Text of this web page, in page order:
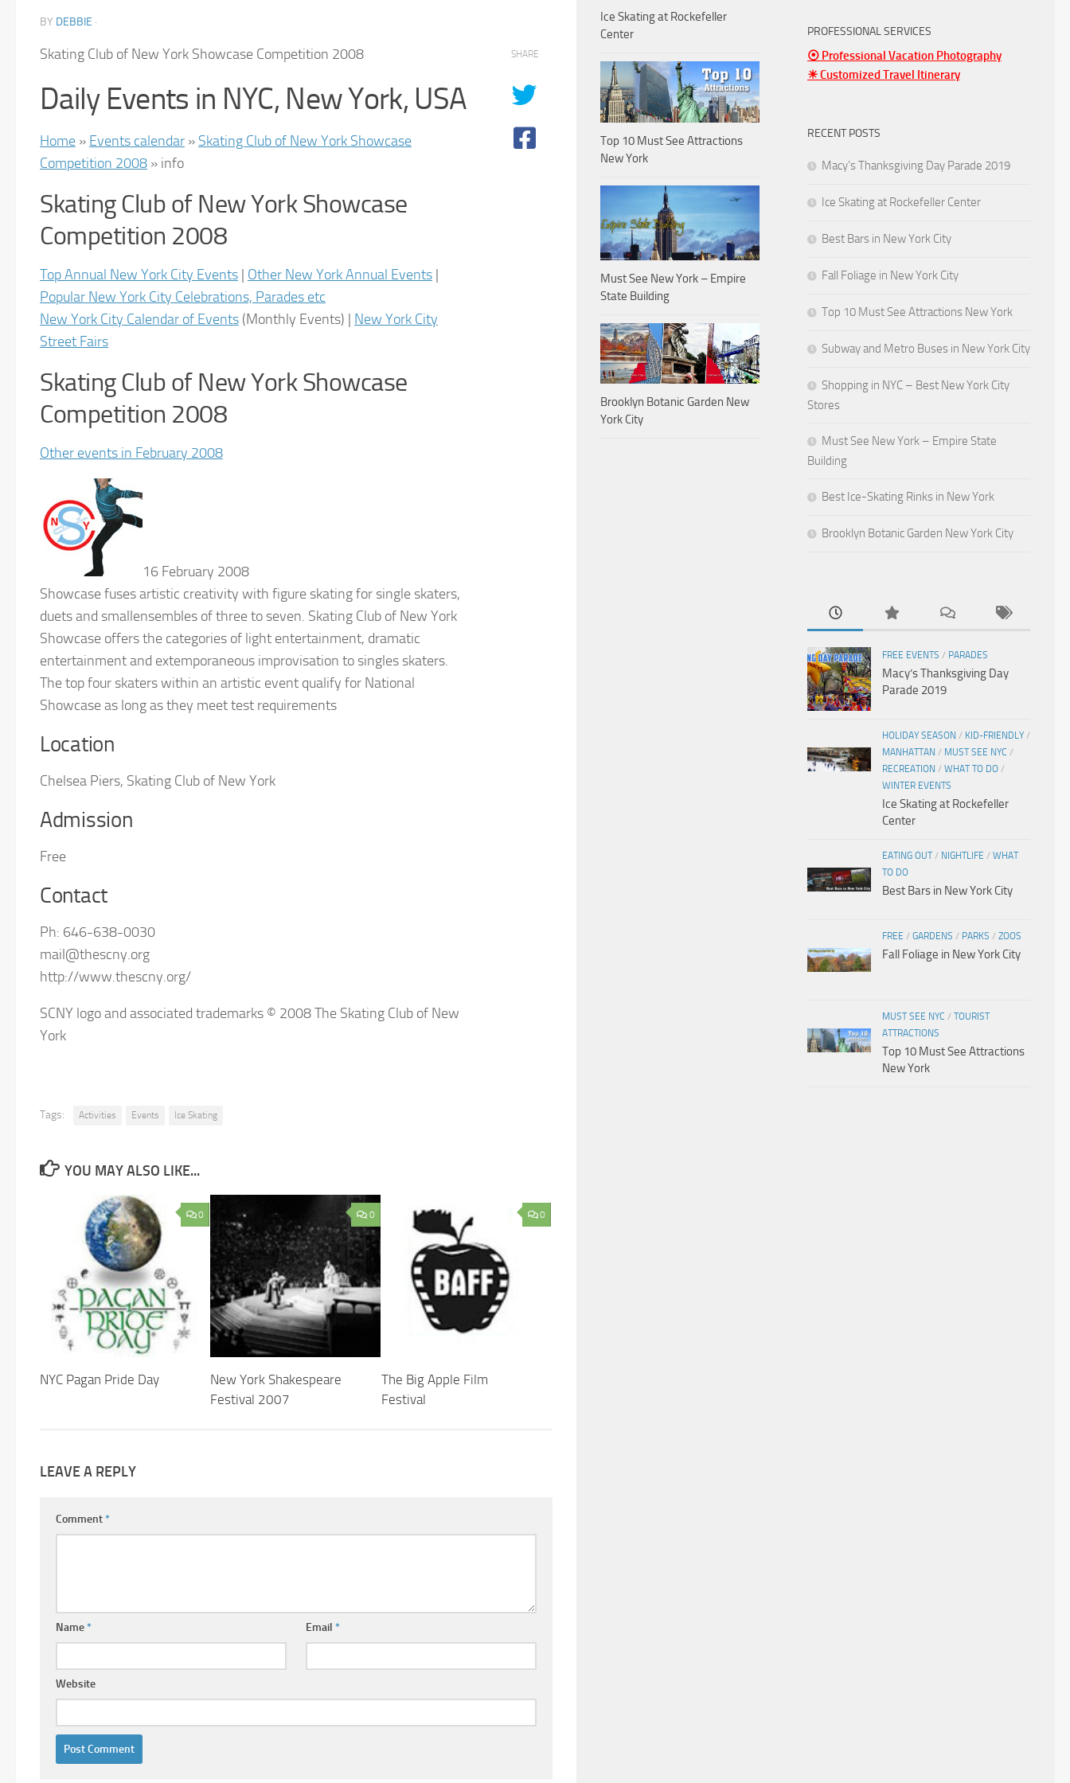
BY DEBBIE ·
Skating Club of New York Showcase Competition 2008
Daily Events in NYC, New York, USA
Home » Events calendar » Skating Club of New York Showcase
Competition 2008 » info
Skating Club of New York Showcase
Competition 2008
Top Annual New York City Events | Other New York Annual Events |
Popular New York City Celebrations, Parades etc
New York City Calendar of Events (Monthly Events) | New York City
Street Fairs
Skating Club of New York Showcase
Competition 2008
Other events in February 2008
16 February 2008
Showcase fuses artistic creativity with figure skating for single skaters,
duets and smallensembles of three to seven. Skating Club of New York
Showcase offers the categories of light entertainment, dramatic
entertainment and extemporaneous improvisation to singles skaters.
The top four skaters within an artistic event qualify for National
Showcase as long as they meet test requirements
Location
Chelsea Piers, Skating Club of New York
Admission
Free
Contact
Ph: 646-638-0030
mail@thescny.org
http://www.thescny.org/
SCNY logo and associated trademarks © 2008 The Skating Club of New
York
SHARE
Tags: Activities Events Ice Skating
YOU MAY ALSO LIKE...
0
NYC Pagan Pride Day
0
New York Shakespeare
Festival 2007
0
The Big Apple Film
Festival
LEAVE A REPLY
Comment*
Name* Email*
Website
PROFESSIONAL SERVICES
⦿ Professional Vacation Photography
☀ Customized Travel Itinerary
RECENT POSTS
Macy’s Thanksgiving Day Parade 2019
Ice Skating at Rockefeller Center
Best Bars in New York City
Fall Foliage in New York City
Top 10 Must See Attractions New York
Subway and Metro Buses in New York City
Shopping in NYC – Best New York City
Stores
Must See New York – Empire State
Building
Best Ice-Skating Rinks in New York
Brooklyn Botanic Garden New York City
FREE EVENTS / PARADES
Macy’s Thanksgiving Day
Parade 2019
HOLIDAY SEASON / KID-FRIENDLY /
MANHATTAN / MUST SEE NYC /
RECREATION / WHAT TO DO /
WINTER EVENTS
Ice Skating at Rockefeller
Center
EATING OUT/ NIGHTLIFE / WHAT
TO DO
Best Bars in New York City
FREE / GARDENS / PARKS / ZOOS
Fall Foliage in New York City
MUST SEE NYC / TOURIST
ATTRACTIONS
Top 10 Must See Attractions
New York
Ice Skating at Rockefeller
Center
Top 10 Must See Attractions
New York
Must See New York – Empire
State Building
Brooklyn Botanic Garden New
York City